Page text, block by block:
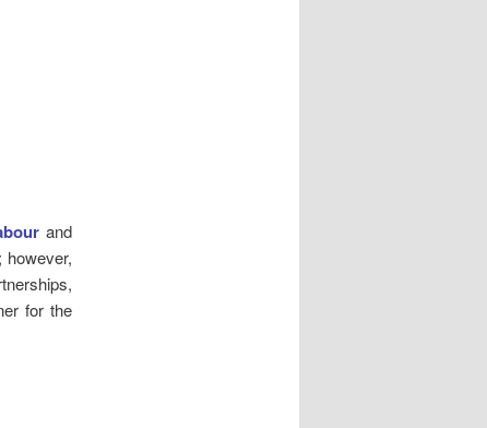
and
however,
for the